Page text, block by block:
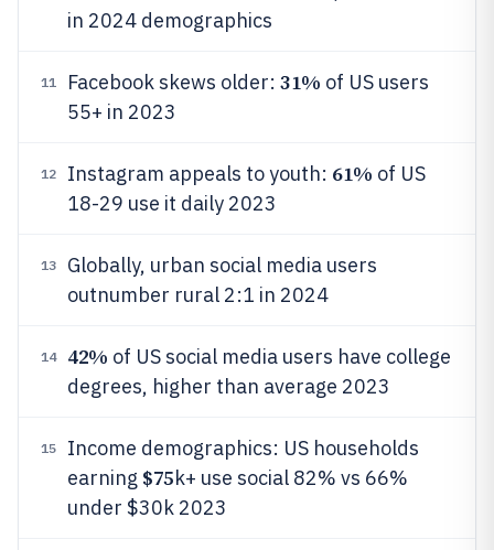
in 2024 demographics
11 Facebook skews older: 31% of US users
55+ in 2023
12 Instagram appeals to youth: 61% of US
18-29 use it daily 2023
13
Globally, urban social media users
outnumber rural 2:1 in 2024
14 42% of US social media users have college
degrees, higher than average 2023
15
Income demographics: US households
earning $75k+ use social 82% vs 66%
under $30k 2023